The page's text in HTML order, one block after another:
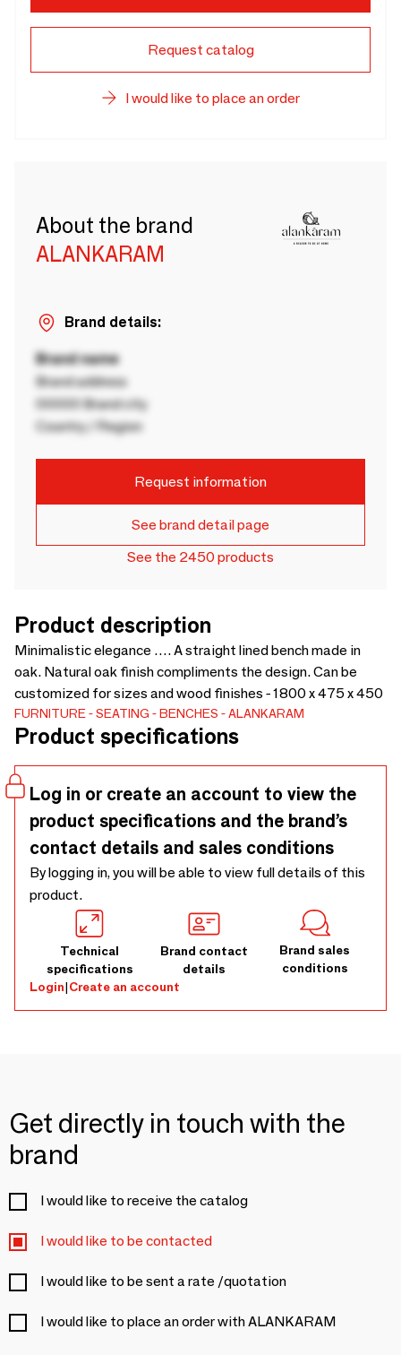
Request catalog
I would like to place an order
About the brand
ALANKARAM
Brand details:
Brand name
Brand address
00000 Brand city
Country / Region
Request information
See brand detail page
See the 2450 products
Product description
Minimalistic elegance …. A straight lined bench made in
oak. Natural oak finish compliments the design. Can be
customized for sizes and wood finishes - 1800 x 475 x 450
FURNITURE SEATING BENCHES ALANKARAM
Product specifications
Log in or create an account to view the
product specifications and the brand’s
contact details and sales conditions
By logging in, you will be able to view full details of this
product.
Technical
specifications
Brand contact
details
Brand sales
conditions
Login|Create an account
Get directly in touch with the
brand
I would like to receive the catalog
I would like to be contacted
I would like to be sent a rate /quotation
I would like to place an order with ALANKARAM